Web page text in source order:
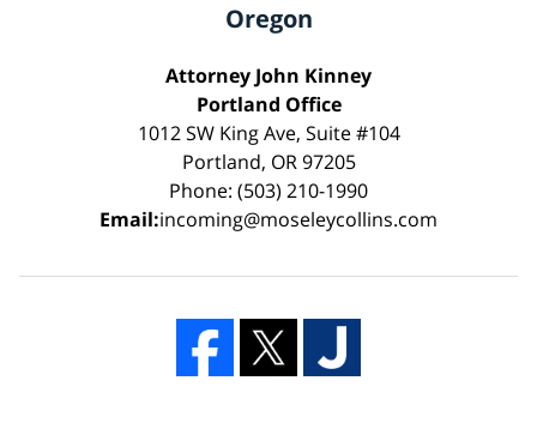
Oregon
Attorney John Kinney
Portland Office
1012 SW King Ave, Suite #104
Portland, OR 97205
Phone: (503) 210-1990
Email:incoming@moseleycollins.com